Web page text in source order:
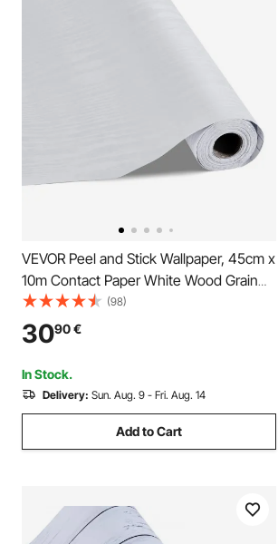
VEVOR Peel and Stick Wallpaper, 45cm x
10m Contact Paper White Wood Grain
Waterpoof Self Adhesive, Easy to Clean
& Peel Wall Decorative Vinyl Roll for
Bedroom Kitchen Office Bathroom Desk
(98)
3090€
In Stock.
Delivery: Sun. Aug. 9 - Fri. Aug. 14
Add to Cart